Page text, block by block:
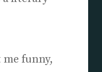
me funny,